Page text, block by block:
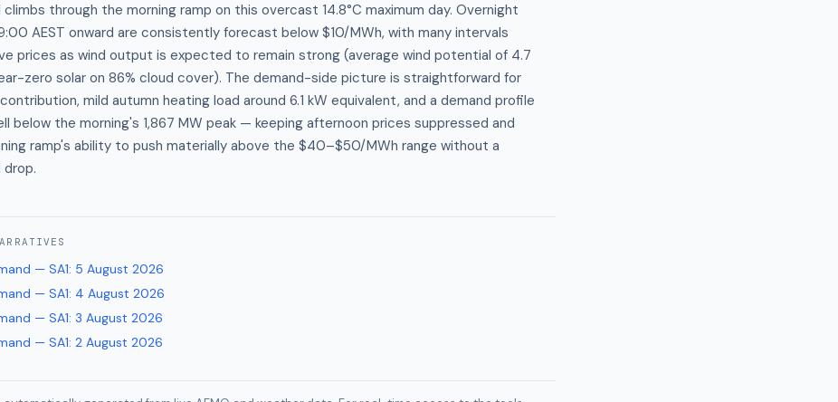
through the morning ramp on this overcast 14.8°C maximum day. Overnight
AEST onward are consistently forecast below $10/MWh, with many intervals
prices as wind output is expected to remain strong (average wind potential of 4.7
zero solar on 86% cloud cover). The demand-side picture is straightforward for
mild autumn heating load around 6.1 kW equivalent, and a demand profile
below the morning's 1,867 MW peak — keeping afternoon prices suppressed and
ramp's ability to push materially above the $40–$50/MWh range without a
— SA1: 5 August 2026
— SA1: 4 August 2026
— SA1: 3 August 2026
— SA1: 2 August 2026